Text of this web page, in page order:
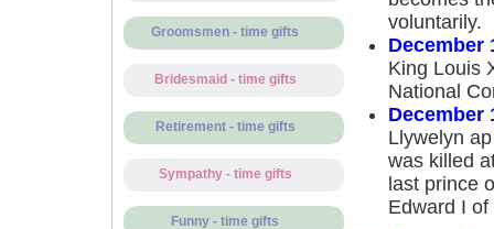
Groomsmen - time gifts
Bridesmaid - time gifts
Retirement - time gifts
Sympathy - time gifts
Funny - time gifts
voluntarily.
December
King Louis
National
December
Llywelyn
was killed
last prince
Edward I